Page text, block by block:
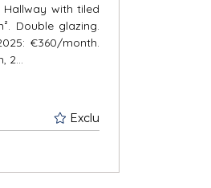
Hallway with tiled
Double glazing.
€360/month.
2...
Exclu